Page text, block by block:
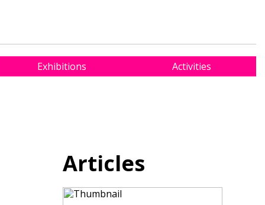
Exhibitions Activities
Articles